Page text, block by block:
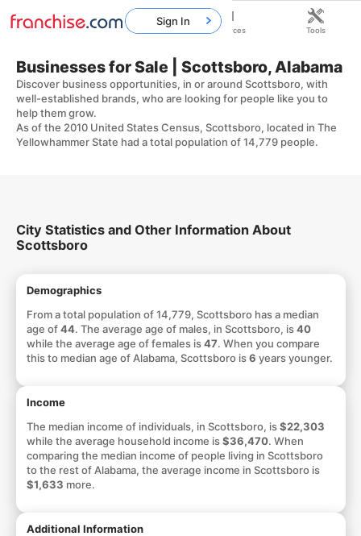
Businesses for Sale | Scottsboro, Alabama
Discover business opportunities, in or around Scottsboro, with
well-established brands, who are looking for people like you to
help them grow.
As of the 2010 United States Census, Scottsboro, located in The
Yellowhammer State had a total population of 14,779 people.
City Statistics and Other Information About
Scottsboro
Demographics
From a total population of 14,779, Scottsboro has a median
age of44. The average age of males, in Scottsboro, is40
while the average age of females is47. When you compare
this to median age of Alabama, Scottsboro is6 years younger.
Income
The median income of individuals, in Scottsboro, is$22,303
while the average household income is$36,470. When
comparing the median income of people living in Scottsboro
to the rest of Alabama, the average income in Scottsboro is
$1,633 more.
Additional Information
Sign In
Home Franchises Resources Tools